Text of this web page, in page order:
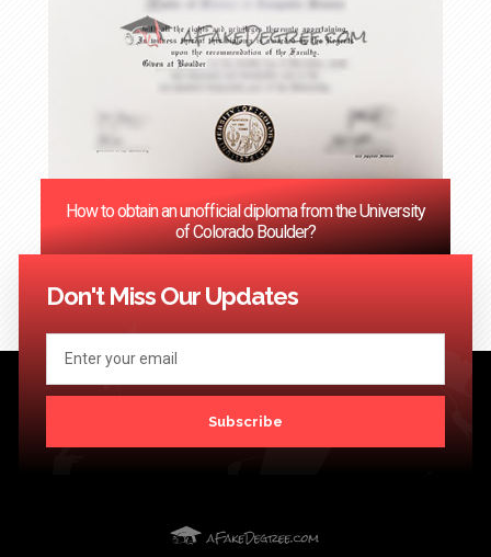
How to obtain an unofficial diploma from the University
of Colorado Boulder?
<< Previous 1 3 …
Don't Miss Our Updates
Subscribe